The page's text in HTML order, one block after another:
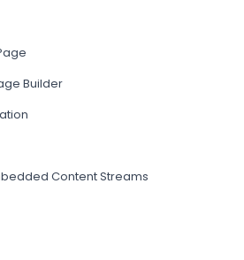
Builder
Content Streams